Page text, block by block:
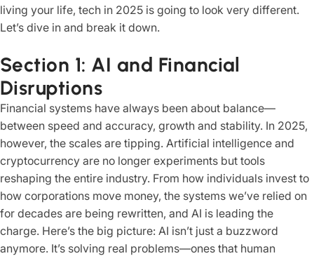
living your life, tech in 2025 is going to look very different.
Let’s dive in and break it down.
Section 1: AI and Financial
Disruptions
Financial systems have always been about balance—
between speed and accuracy, growth and stability. In 2025,
however, the scales are tipping. Artificial intelligence and
cryptocurrency are no longer experiments but tools
reshaping the entire industry. From how individuals invest to
how corporations move money, the systems we’ve relied on
for decades are being rewritten, and AI is leading the
charge. Here’s the big picture: AI isn’t just a buzzword
anymore. It’s solving real problems—ones that human